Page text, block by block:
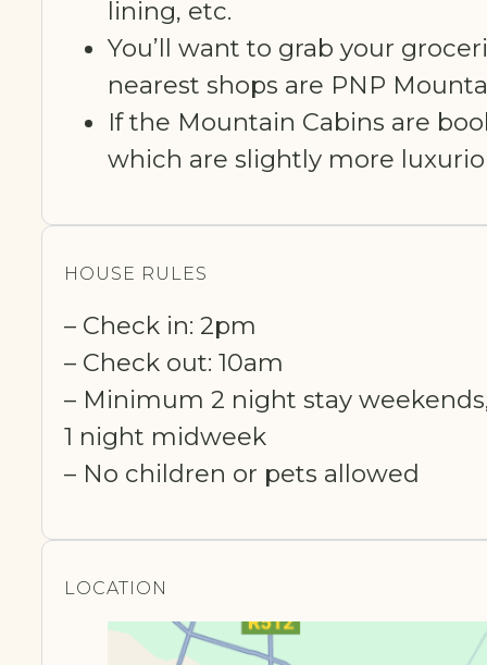
lining, etc.
You’ll want to grab your
nearest shops are PNP
If the Mountain Cabins are
which are slightly more
HOUSE RULES
– Check in: 2pm
– Check out: 10am
– Minimum 2 night stay
1 night midweek
– No children or pets allowed
LOCATION​